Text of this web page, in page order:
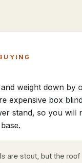
weight down by
expensive box
stand, so you will
are stout, but the roof